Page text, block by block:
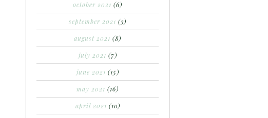
october 2021 (6)
september 2021 (3)
august 2021 (8)
july 2021 (7)
june 2021 (15)
may 2021 (16)
april 2021 (10)